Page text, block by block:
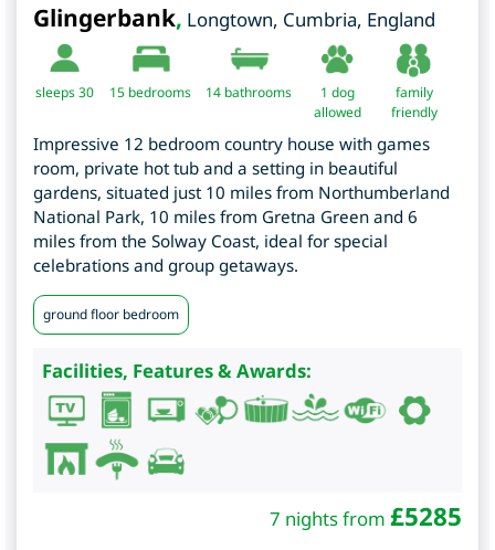
Glingerbank, Longtown, Cumbria, England
sleeps 30 15 bedrooms 14 bathrooms
1 dog
allowed
family
friendly
Impressive 12 bedroom country house with games
room, private hot tub and a setting in beautiful
gardens, situated just 10 miles from Northumberland
National Park, 10 miles from Gretna Green and 6
miles from the Solway Coast, ideal for special
celebrations and group getaways.
ground floor bedroom
Facilities, Features & Awards:
7 nights from £5285